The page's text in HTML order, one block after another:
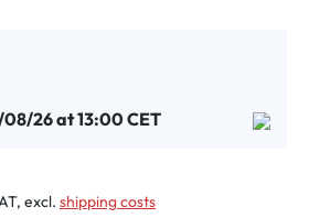
26 at 13:00 CET
excl. shipping costs